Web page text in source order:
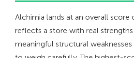
Alchimia lands at an overall score
reflects a store with real
meaningful structural